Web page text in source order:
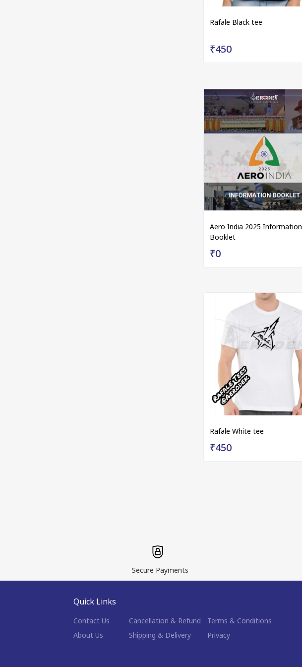
Rafale Black tee
₹450
Aero India 2025 Information
Booklet
₹0
Rafale White tee
₹450
Secure Payments
Quick Links
Contact Us Cancellation & Refund
Terms & Conditions
About Us
Shipping & Delivery Privacy